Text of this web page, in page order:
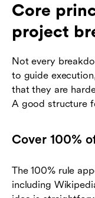
Core
project
Not every
to guide
that they are
A good structure
Cover 100%
The 100% rule
including